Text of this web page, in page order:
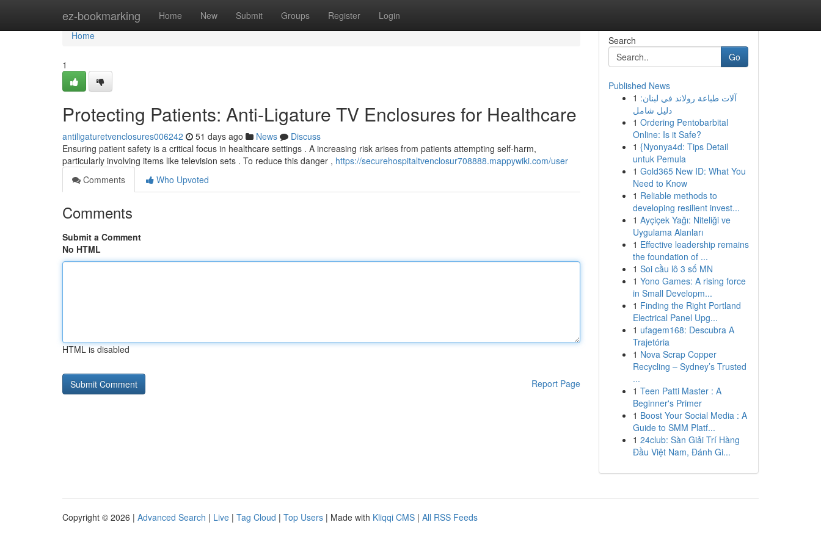
ez-bookmarking Home New Submit Groups Register Login
Home
Home
1
Protecting Patients: Anti-Ligature TV Enclosures for Healthcare
antiligaturetvenclosures006242 51 days ago News
Discuss
Ensuring patient safety is a critical focus in healthcare settings . A increasing risk arises from patients attempting self-harm,
particularly involving items like television sets . To reduce this danger , https://securehospitaltvenclosur708888.mappywiki.com/user
Comments
Who Upvoted
Comments
Submit a Comment
No HTML
HTML is disabled
Report Page
Search
Go
Published News
1 آلات طباعة رولاند في لبنان:
دليل شامل
1 Ordering Pentobarbital
Online: Is it Safe?
1 {Nyonya4d: Tips Detail
untuk Pemula
1 Gold365 New ID: What You
Need to Know
1 Reliable methods to
developing resilient invest...
1 Ayçiçek Yağı: Niteliği ve
Uygulama Alanları
1 Effective leadership remains
the foundation of ...
1 Soi cầu lô 3 số MN
1 Yono Games: A rising force
in Small Developm...
1 Finding the Right Portland
Electrical Panel Upg...
1 ufagem168: Descubra A
Trajetória
1 Nova Scrap Copper
Recycling – Sydney’s Trusted
...
1 Teen Patti Master : A
Beginner's Primer
1 Boost Your Social Media : A
Guide to SMM Platf...
1 24club: Sàn Giải Trí Hàng
Đầu Việt Nam, Đánh Gi...
Copyright © 2026 | Advanced Search | Live | Tag Cloud | Top Users | Made with Kliqqi CMS | All RSS Feeds